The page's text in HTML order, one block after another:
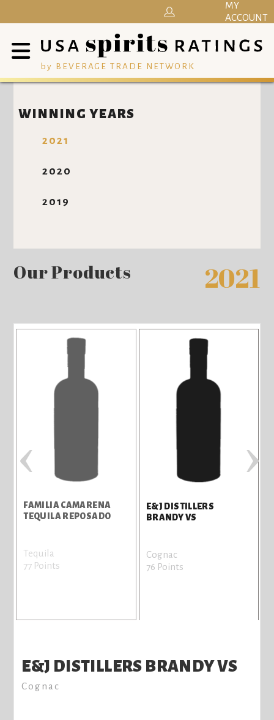
by BEVERAGE TRADE NETWORK
MY
ACCOUNT
WINNING YEARS
2021
2020
2019
Our Products 2021
FAMILIA CAMARENA
TEQUILA REPOSADO
Tequila
77 Points
E&J DISTILLERS
BRANDY VS
Cognac
76 Points
‹ ›
E&J DISTILLERS BRANDY VS
Cognac